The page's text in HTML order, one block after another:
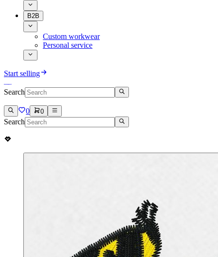
B2B
Custom workwear
Personal service
Start selling
Search
0 0
Search